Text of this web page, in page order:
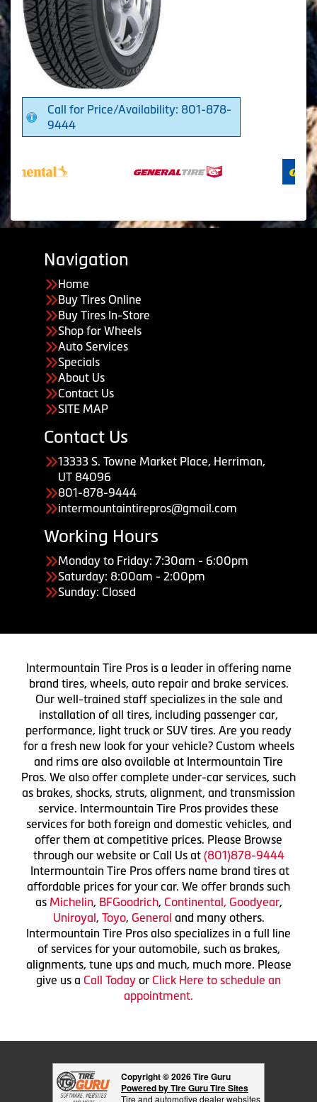
Call for Price/Availability: 801-878-
9444
Navigation
Home
Buy Tires Online
Buy Tires In-Store
Shop for Wheels
Auto Services
Specials
About Us
Contact Us
SITE MAP
Contact Us
13333 S. Towne Market Place, Herriman,
UT 84096
801-878-9444
intermountaintirepros@gmail.com
Working Hours
Monday to Friday: 7:30am - 6:00pm
Saturday: 8:00am - 2:00pm
Sunday: Closed
Intermountain Tire Pros is a leader in offering name
brand tires, wheels, auto repair and brake services.
Our well-trained staff specializes in the sale and
installation of all tires, including passenger car,
performance, light truck or SUV tires. Are you ready
for a fresh new look for your vehicle? Custom wheels
and rims are also available at Intermountain Tire
Pros. We also offer complete under-car services, such
as brakes, shocks, struts, alignment, and transmission
service. Intermountain Tire Pros provides these
services for both foreign and domestic vehicles, and
offer them at competitive prices. Please Browse
through our website or Call Us at (801)878-9444
Intermountain Tire Pros offers name brand tires at
affordable prices for your car. We offer brands such
as Michelin, BFGoodrich, Continental, Goodyear,
Uniroyal , Toyo, General and many others.
Intermountain Tire Pros also specializes in a full line
of services for your automobile, such as brakes,
alignments, tune ups and much, much more. Please
give us a Call Today or Click Here to schedule an
appointment.
Copyright © 2026 Tire Guru
Powered by Tire Guru Tire Sites
Tire and automotive dealer websites